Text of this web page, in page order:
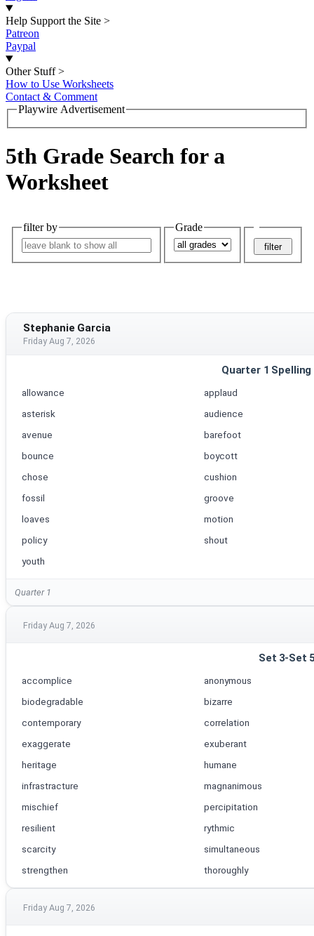
Help Support the Site >
Patreon
Paypal
Other Stuff >
How to Use Worksheets
Contact & Comment
Playwire Advertisement
5th Grade Search for a
Worksheet
filter by Grade
Stephanie Garcia
Friday Aug 7, 2026
Quarter 1 Spelling
allowance
applaud
asterisk
audience
avenue
barefoot
bounce
boycott
chose
cushion
fossil
groove
loaves
motion
policy
shout
youth
Quarter 1
Friday Aug 7, 2026
Set 3-Set
accomplice
anonymous
biodegradable
bizarre
contemporary
correlation
exaggerate
exuberant
heritage
humane
infrastracture
magnanimous
mischief
percipitation
resilient
rythmic
scarcity
simultaneous
strengthen
thoroughly
Friday Aug 7, 2026